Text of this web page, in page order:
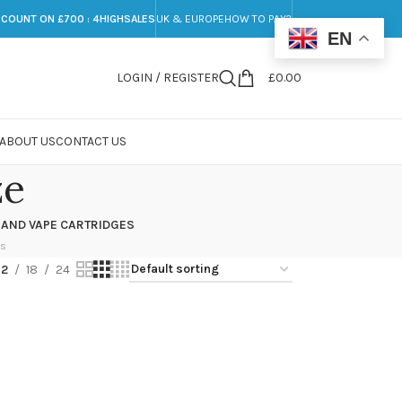
ON £700 : 4HIGHSALES UK & EUROPEHOW TO PAY?
LOGIN / REGISTER £0.00
ABOUT USCONTACT US
VAPE CARTRIDGES
18 24
EN